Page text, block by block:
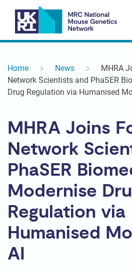
Home News
MHRA
Network Scientists and PhaSER
Drug Regulation via Humanised
MHRA Joins
Network
PhaSER
Modernise
Regulation via
Humanised
AI